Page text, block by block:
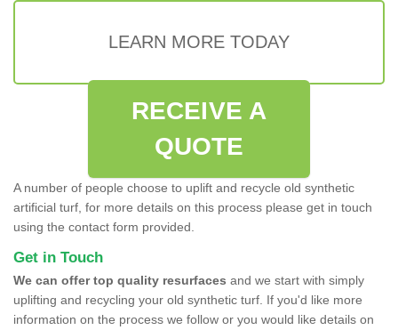
LEARN MORE TODAY
RECEIVE A
QUOTE
A number of people choose to uplift and recycle old synthetic
artificial turf, for more details on this process please get in touch
using the contact form provided.
Get in Touch
We can offer top quality resurfaces and we start with simply
uplifting and recycling your old synthetic turf. If you'd like more
information on the process we follow or you would like details on